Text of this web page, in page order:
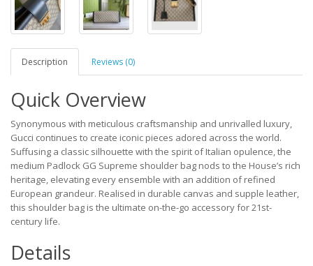
Description Reviews (0)
Quick Overview
Synonymous with meticulous craftsmanship and unrivalled luxury,
Gucci continues to create iconic pieces adored across the world.
Suffusing a classic silhouette with the spirit of Italian opulence, the
medium Padlock GG Supreme shoulder bag nods to the House’s rich
heritage, elevating every ensemble with an addition of refined
European grandeur. Realised in durable canvas and supple leather,
this shoulder bag is the ultimate on-the-go accessory for 21st-
century life.
Details